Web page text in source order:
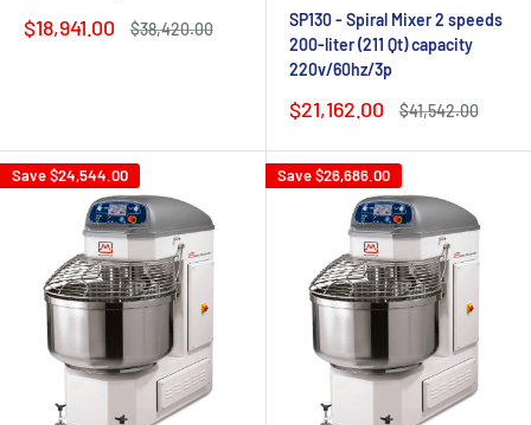
Sale
$18,941.00
Regular
$38,420.00
SP130 - Spiral Mixer 2 speeds
200-liter (211 Qt) capacity
220v/60hz/3p
Sale
$21,162.00
Regular
$41,542.00
Save$24,544.00 Save$26,686.00